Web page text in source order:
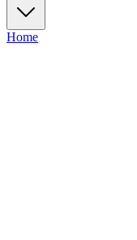
Home